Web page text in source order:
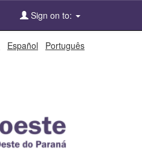
Sign on to:
Español Português